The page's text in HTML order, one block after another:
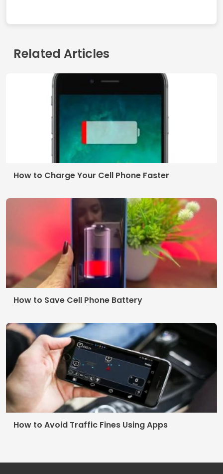
Related Articles
How to Charge Your Cell Phone Faster
How to Save Cell Phone Battery
How to Avoid Traffic Fines Using Apps